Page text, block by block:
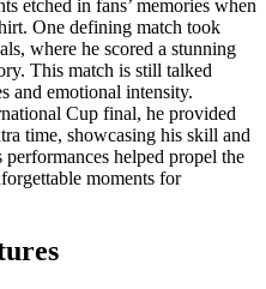
etched in fans’ memories when
One defining match took
where he scored a stunning
This match is still talked
and emotional intensity.
Cup final, he provided
time, showcasing his skill and
helped propel the
moments for